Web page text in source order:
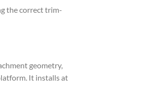
the correct trim-
geometry,
It installs at